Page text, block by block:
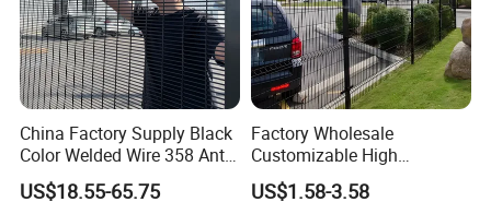
China Factory Supply Black
Color Welded Wire 358 Anti
Climb Security Mesh
Fencing
US$18.55-65.75
Factory Wholesale
Customizable High
Thickness Galvanized Green
Black PVC Coated V Fold
US$1.58-3.58